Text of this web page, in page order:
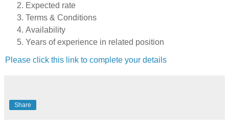
Expected rate
Terms & Conditions
Availability
Years of experience in related position
Please click this link to complete your details
Share